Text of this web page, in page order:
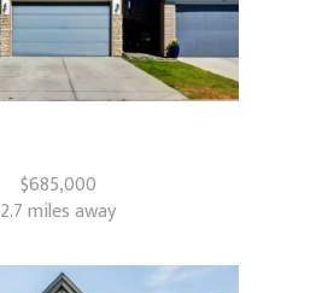
$685,000
2.7 miles away